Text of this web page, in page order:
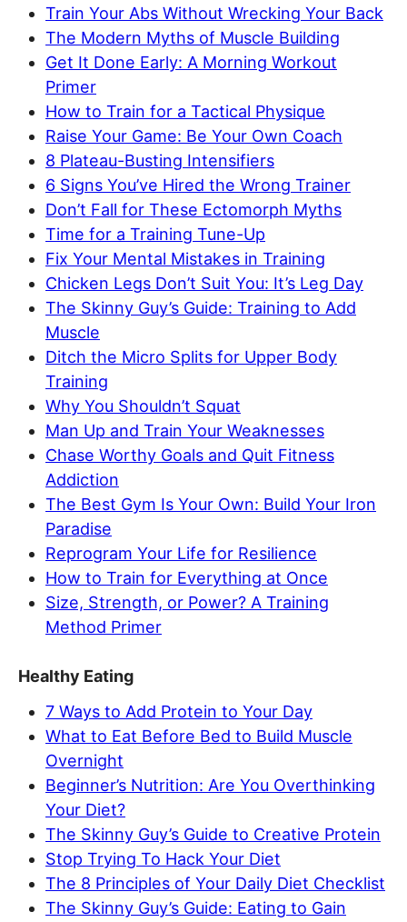
Train Your Abs Without Wrecking Your Back
The Modern Myths of Muscle Building
Get It Done Early: A Morning Workout
Primer
How to Train for a Tactical Physique
Raise Your Game: Be Your Own Coach
8 Plateau-Busting Intensifiers
6 Signs You’ve Hired the Wrong Trainer
Don’t Fall for These Ectomorph Myths
Time for a Training Tune-Up
Fix Your Mental Mistakes in Training
Chicken Legs Don’t Suit You: It’s Leg Day
The Skinny Guy’s Guide: Training to Add
Muscle
Ditch the Micro Splits for Upper Body
Training
Why You Shouldn’t Squat
Man Up and Train Your Weaknesses
Chase Worthy Goals and Quit Fitness
Addiction
The Best Gym Is Your Own: Build Your Iron
Paradise
Reprogram Your Life for Resilience
How to Train for Everything at Once
Size, Strength, or Power? A Training
Method Primer
Healthy Eating
7 Ways to Add Protein to Your Day
What to Eat Before Bed to Build Muscle
Overnight
Beginner’s Nutrition: Are You Overthinking
Your Diet?
The Skinny Guy’s Guide to Creative Protein
Stop Trying To Hack Your Diet
The 8 Principles of Your Daily Diet Checklist
The Skinny Guy’s Guide: Eating to Gain